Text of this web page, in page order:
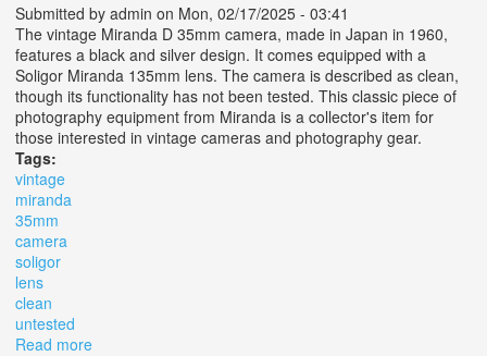
Submitted by admin on Mon, 02/17/2025 - 03:41
The vintage Miranda D 35mm camera, made in Japan in 1960,
features a black and silver design. It comes equipped with a
Soligor Miranda 135mm lens. The camera is described as clean,
though its functionality has not been tested. This classic piece of
photography equipment from Miranda is a collector's item for
those interested in vintage cameras and photography gear.
Tags:
vintage
miranda
35mm
camera
soligor
lens
clean
untested
Read more